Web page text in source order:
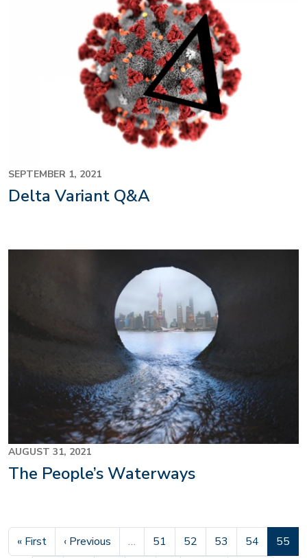
SEPTEMBER 1, 2021
Delta Variant Q&A
AUGUST 31, 2021
The People’s Waterways
First page
« First Previous page
‹ Previous … Page
51 Page
52 Page
53 Page
54
55